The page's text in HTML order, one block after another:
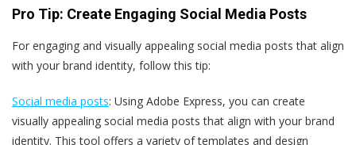
Pro Tip: Create Engaging Social Media Posts
For engaging and visually appealing social media posts that align
with your brand identity, follow this tip:
Social media posts: Using Adobe Express, you can create
visually appealing social media posts that align with your brand
identity. This tool offers a variety of templates and design